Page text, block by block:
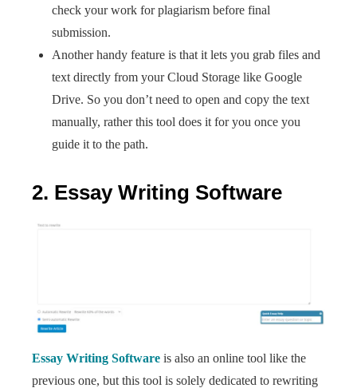
check your work for plagiarism before final
submission.
Another handy feature is that it lets you grab files and
text directly from your Cloud Storage like Google
Drive. So you don’t need to open and copy the text
manually, rather this tool does it for you once you
guide it to the path.
2. Essay Writing Software
Essay Writing Software is also an online tool like the
previous one, but this tool is solely dedicated to rewriting